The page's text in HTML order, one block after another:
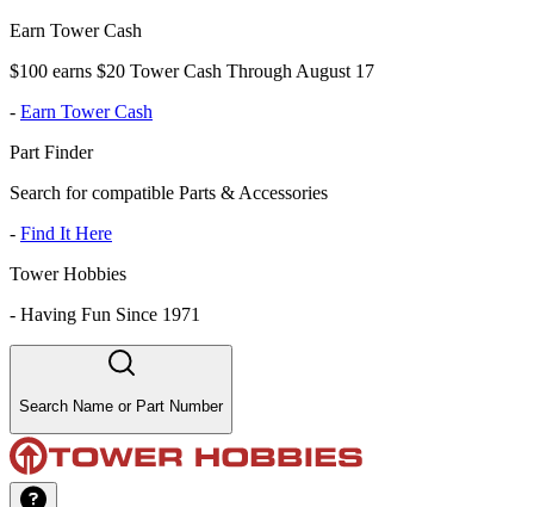
Earn Tower Cash
$100 earns $20 Tower Cash Through August 17
- Earn Tower Cash
Part Finder
Search for compatible Parts & Accessories
- Find It Here
Tower Hobbies
- Having Fun Since 1971
Search Name or Part Number